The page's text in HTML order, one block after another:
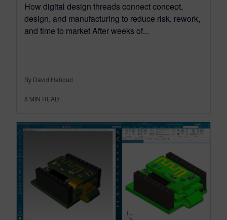
How digital design threads connect concept,
design, and manufacturing to reduce risk, rework,
and time to market After weeks of...
By David Haboud
8 MIN READ